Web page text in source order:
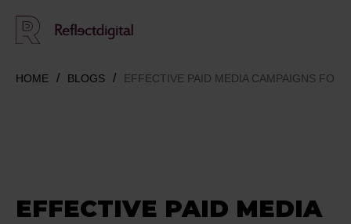
HOME BLOGS EFFECTIVE PAID MEDIA CAMPAIGNS FOR
EFFECTIVE PAID MEDIA